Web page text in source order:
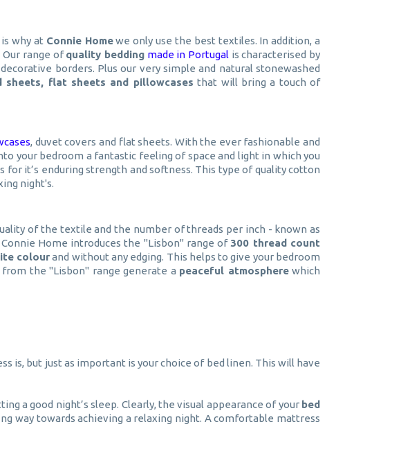
why at Connie Homewe only use the best textiles. In addition, a
Our range ofquality bedding made in Portugal is characterised by
borders. Plus our very simple and natural stonewashed
sheets, flat sheets and pillowcases that will bring a touch of
, duvet covers and flat sheets. With the ever fashionable and
your bedroom a fantastic feeling of space and light in which you
for it’s enduring strength and softness. This type of quality cotton
night's.
of the textile and the number of threads per inch - known as
Home introduces the "Lisbon" range of 300 thread count
colourand without any edging. This helps to give your bedroom
the "Lisbon" range generate a peaceful atmospherewhich
is, but just as important is your choice of bed linen. This will have
a good night’s sleep. Clearly, the visual appearance of your bed
way towards achieving a relaxing night. A comfortable mattress